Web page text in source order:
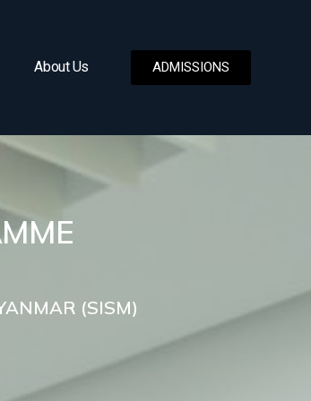
About Us ADMISSIONS
(SISM)